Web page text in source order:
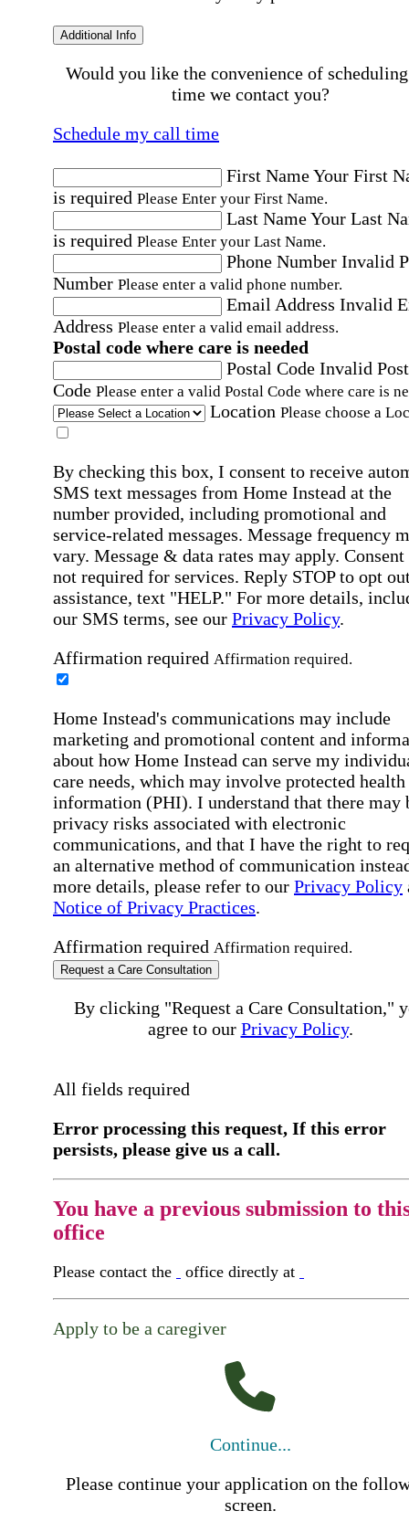
Additional Info
Would you like the convenience of
time we contact you?
Schedule my call time
First NameYour First
is required Please Enter your First Name.
Last NameYour Last
is required Please Enter your Last Name.
Phone Number Invalid
Number Please enter a valid phone number.
Email Address Invalid
Address Please enter a valid email address.
Postal code where care is needed
Postal Code Invalid
Code Please enter a valid Postal Code where care is
Location Please choose a
By checking this box, I consent to receive
SMS text messages from Home Instead at the
number provided, including promotional and
service-related messages. Message frequency
vary. Message & data rates may apply. Consent
not required for services. Reply STOP to opt
assistance, text "HELP." For more details,
our SMS terms, see our Privacy Policy.
Affirmation required Affirmation required.
Home Instead's communications may include
marketing and promotional content and
about how Home Instead can serve my
care needs, which may involve protected health
information (PHI). I understand that there may
privacy risks associated with electronic
communications, and that I have the right to
an alternative method of communication
more details, please refer to our Privacy Policy
Notice of Privacy Practices.
Affirmation required Affirmation required.
Request a Care Consultation
By clicking "Request a Care Consultation,"
agree to our Privacy Policy.
All fields required
Error processing this request, If this error
persists, please give us a call.
You have a previous submission to
office
Please contact the office directly at
Apply to be a caregiver
Continue...
Please continue your application on the
screen.